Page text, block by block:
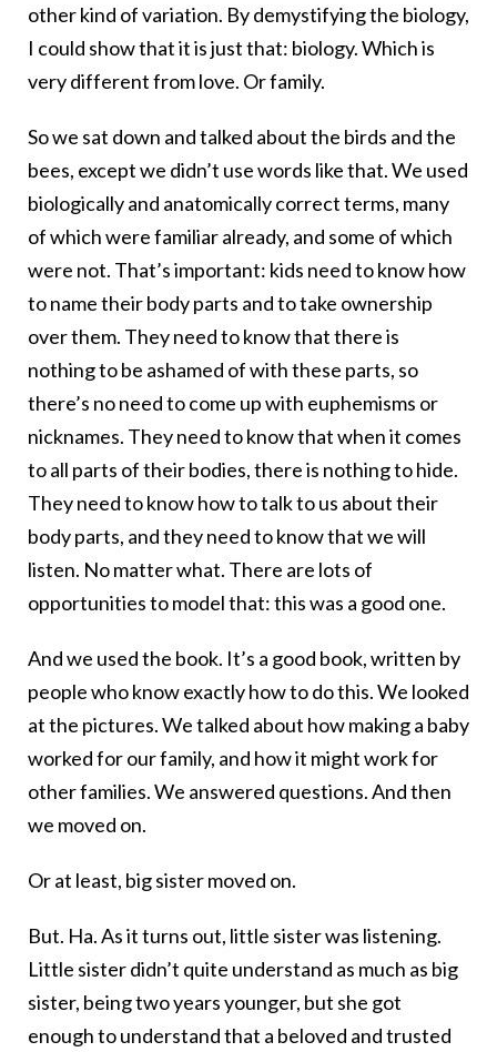
other kind of variation. By demystifying the biology,
I could show that it is just that: biology. Which is
very different from love. Or family.
So we sat down and talked about the birds and the
bees, except we didn’t use words like that. We used
biologically and anatomically correct terms, many
of which were familiar already, and some of which
were not. That’s important: kids need to know how
to name their body parts and to take ownership
over them. They need to know that there is
nothing to be ashamed of with these parts, so
there’s no need to come up with euphemisms or
nicknames. They need to know that when it comes
to all parts of their bodies, there is nothing to hide.
They need to know how to talk to us about their
body parts, and they need to know that we will
listen. No matter what. There are lots of
opportunities to model that: this was a good one.
And we used the book. It’s a good book, written by
people who know exactly how to do this. We looked
at the pictures. We talked about how making a baby
worked for our family, and how it might work for
other families. We answered questions. And then
we moved on.
Or at least, big sister moved on.
But. Ha. As it turns out, little sister was listening.
Little sister didn’t quite understand as much as big
sister, being two years younger, but she got
enough to understand that a beloved and trusted